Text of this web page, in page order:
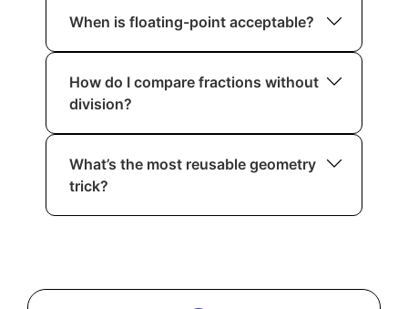
When is floating-point acceptable?
If the problem explicitly tolerates error
(e.g., 1e-6
) and you’re careful.
How do I compare fractions without
division?
Compare a/b and c/d by cross-
multiplying:
What’s the most reusable geometry
trick?